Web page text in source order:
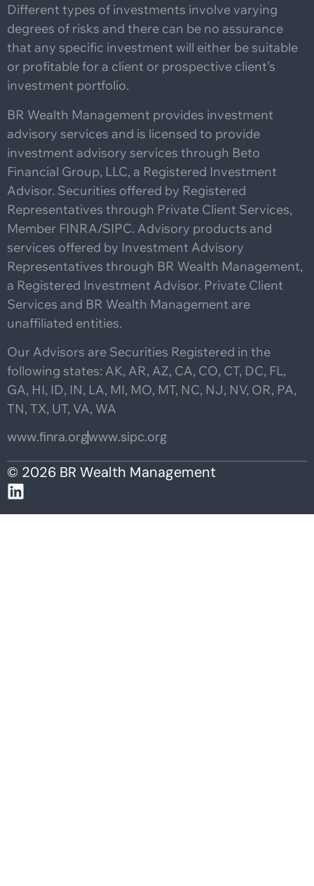
Different types of investments involve varying
degrees of risks and there can be no assurance
that any specific investment will either be suitable
or profitable for a client or prospective client’s
investment portfolio.
BR Wealth Management provides investment
advisory services and is licensed to provide
investment advisory services through Beto
Financial Group, LLC, a Registered Investment
Advisor. Securities offered by Registered
Representatives through Private Client Services,
Member FINRA/SIPC. Advisory products and
services offered by Investment Advisory
Representatives through BR Wealth Management,
a Registered Investment Advisor. Private Client
Services and BR Wealth Management are
unaffiliated entities.
Our Advisors are Securities Registered in the
following states: AK, AR, AZ, CA, CO, CT, DC, FL,
GA, HI, ID, IN, LA, MI, MO, MT, NC, NJ, NV, OR, PA,
TN, TX, UT, VA, WA
www.finra.orgwww.sipc.org
© 2026 BR Wealth Management